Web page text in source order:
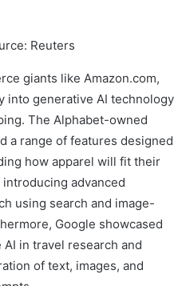
Reuters
giants like Amazon.com,
into generative AI technology
The Alphabet-owned
a range of features designed
how apparel will fit their
advanced
using search and image-
Google showcased
in travel research and
of text, images, and